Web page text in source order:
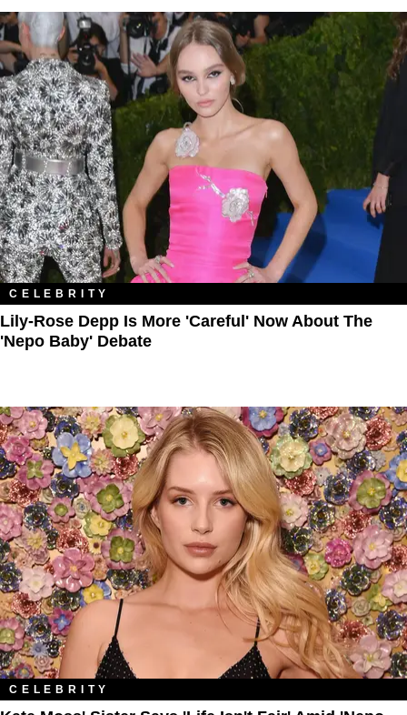
CELEBRITY
Lily-Rose Depp Is More 'Careful' Now About The
'Nepo Baby' Debate
CELEBRITY